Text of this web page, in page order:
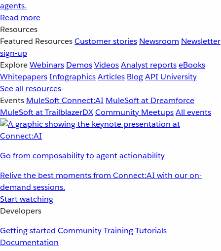
agents.
Read more
Resources
Featured ResourcesCustomer stories Newsroom Newsletter
sign-up
ExploreWebinars DemosVideosAnalyst reportseBooks
WhitepapersInfographicsArticles BlogAPI University
See all resources
Events MuleSoft Connect:AI MuleSoft at Dreamforce
MuleSoft at TrailblazerDXCommunity MeetupsAll events
Go from composability to agent actionability
Relive the best moments from Connect:AI with our on-
demand sessions.
Start watching
Developers
Getting started CommunityTrainingTutorials
Documentation